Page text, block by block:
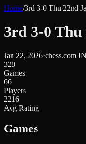
Home/3rd 3-0 Thu 22nd
3rd 3-0 Thu
Jan 22, 2026·chess.com
328
Games
66
Players
2216
Avg Rating
Games